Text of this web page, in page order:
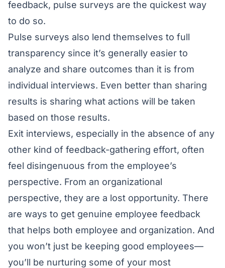
feedback, pulse surveys are the quickest way
to do so.
Pulse surveys also lend themselves to full
transparency since it’s generally easier to
analyze and share outcomes than it is from
individual interviews. Even better than sharing
results is sharing what actions will be taken
based on those results.
Exit interviews, especially in the absence of any
other kind of feedback-gathering effort, often
feel disingenuous from the employee’s
perspective. From an organizational
perspective, they are a lost opportunity. There
are ways to get genuine employee feedback
that helps both employee and organization. And
you won’t just be keeping good employees—
you’ll be nurturing some of your most